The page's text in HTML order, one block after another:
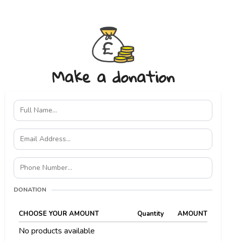
Make a donation
DONATION
CHOOSE YOUR AMOUNT Quantity AMOUNT
No products available